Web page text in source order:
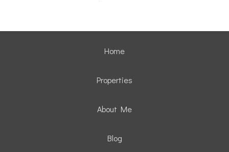
Home
Properties
About Me
Blog